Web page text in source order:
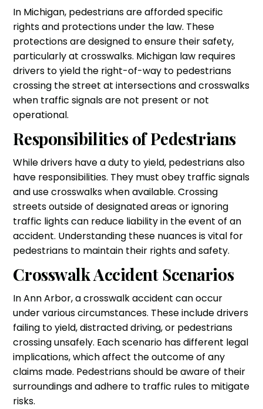
In Michigan, pedestrians are afforded specific
rights and protections under the law. These
protections are designed to ensure their safety,
particularly at crosswalks. Michigan law requires
drivers to yield the right-of-way to pedestrians
crossing the street at intersections and crosswalks
when traffic signals are not present or not
operational.
Responsibilities of Pedestrians
While drivers have a duty to yield, pedestrians also
have responsibilities. They must obey traffic signals
and use crosswalks when available. Crossing
streets outside of designated areas or ignoring
traffic lights can reduce liability in the event of an
accident. Understanding these nuances is vital for
pedestrians to maintain their rights and safety.
Crosswalk Accident Scenarios
In Ann Arbor, a crosswalk accident can occur
under various circumstances. These include drivers
failing to yield, distracted driving, or pedestrians
crossing unsafely. Each scenario has different legal
implications, which affect the outcome of any
claims made. Pedestrians should be aware of their
surroundings and adhere to traffic rules to mitigate
risks.